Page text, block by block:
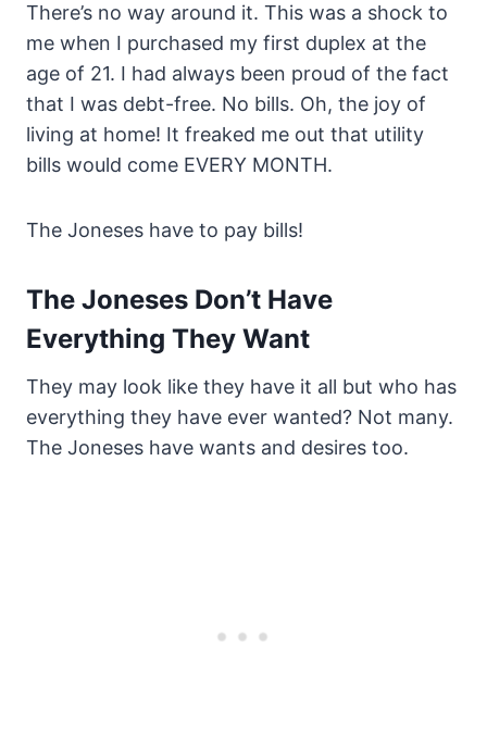
There’s no way around it. This was a shock to
me when I purchased my first duplex at the
age of 21. I had always been proud of the fact
that I was debt-free. No bills. Oh, the joy of
living at home! It freaked me out that utility
bills would come EVERY MONTH.
The Joneses have to pay bills!
The Joneses Don’t Have
Everything They Want
They may look like they have it all but who has
everything they have ever wanted? Not many.
The Joneses have wants and desires too.